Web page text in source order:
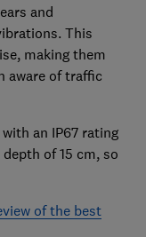
and
This
making them
aware of traffic
an IP67 rating
of 15 cm, so
of the best